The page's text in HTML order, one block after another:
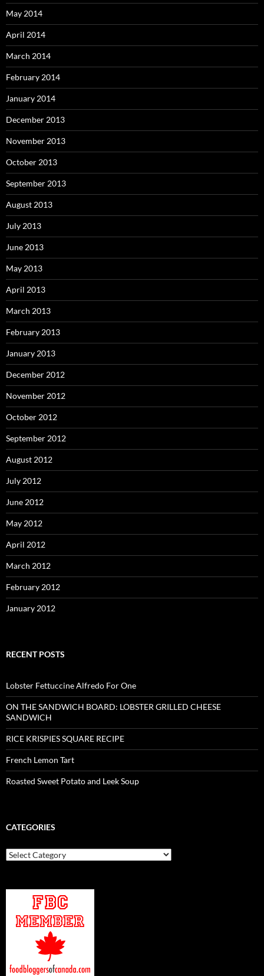
May 2014
April 2014
March 2014
February 2014
January 2014
December 2013
November 2013
October 2013
September 2013
August 2013
July 2013
June 2013
May 2013
April 2013
March 2013
February 2013
January 2013
December 2012
November 2012
October 2012
September 2012
August 2012
July 2012
June 2012
May 2012
April 2012
March 2012
February 2012
January 2012
RECENT POSTS
Lobster Fettuccine Alfredo For One
ON THE SANDWICH BOARD: LOBSTER GRILLED CHEESE
SANDWICH
RICE KRISPIES SQUARE RECIPE
French Lemon Tart
Roasted Sweet Potato and Leek Soup
CATEGORIES
Categories